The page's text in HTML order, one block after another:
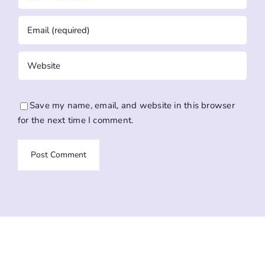
Save my name, email, and website in this browser
for the next time I comment.